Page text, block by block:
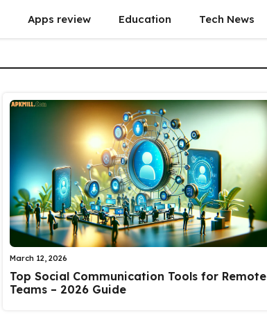
Apps review Education Tech News
March 12, 2026
Top Social Communication Tools for Remote
Teams – 2026 Guide